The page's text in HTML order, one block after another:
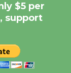
with
Wende
to be
$5 per
support